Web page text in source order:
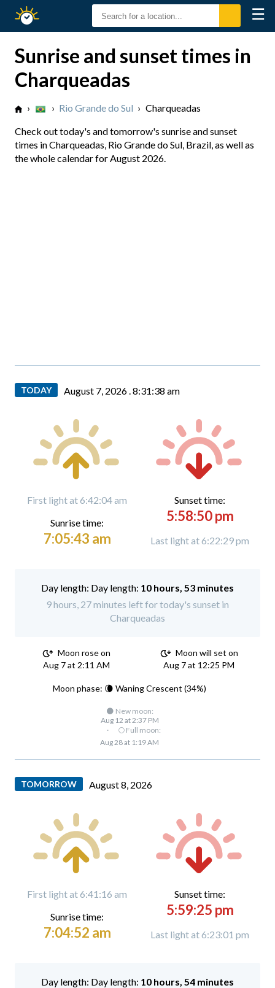
Sunset
☰
Sunrise and sunset times in
Charqueadas
› › Rio Grande do Sul › Charqueadas
Check out today's and tomorrow's sunrise and sunset
times in Charqueadas, Rio Grande do Sul, Brazil, as well as
the whole calendar for August 2026.
TODAY August 7, 2026 .8:31:39 am
First light at 6:42:04 am
Sunrise time:
7:05:43 am
Sunset time:
5:58:50 pm
Last light at 6:22:29 pm
Day length: 10 hours, 53 minutes
9 hours, 27 minutes left for today's sunset in
Charqueadas
Moon rose on
Aug 7 at 2:11 AM
Moon will set on
Aug 7 at 12:25 PM
Moon phase: 🌘 Waning Crescent (34%)
🌑 New moon:
Aug 12 at 2:37 PM
·
🌕 Full moon:
Aug 28 at 1:19 AM
TOMORROW August 8, 2026
First light at 6:41:16 am
Sunrise time:
7:04:52 am
Sunset time:
5:59:25 pm
Last light at 6:23:01 pm
Day length: 10 hours, 54 minutes